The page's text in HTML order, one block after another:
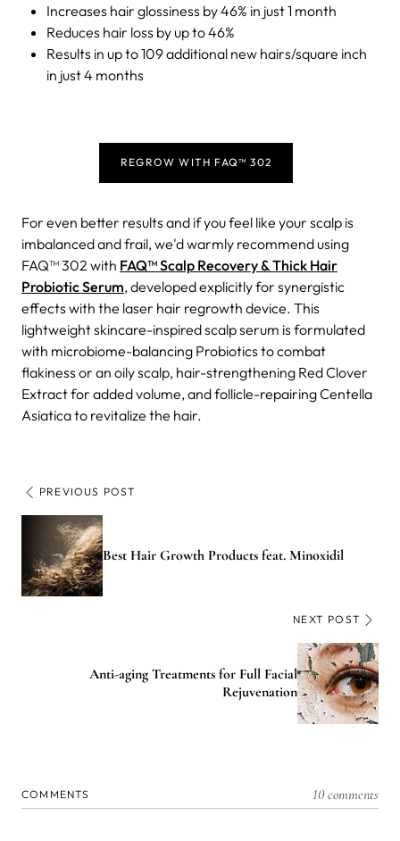
Increases hair glossiness by 46% in just 1 month
Reduces hair loss by up to 46%
Results in up to 109 additional new hairs/square inch
in just 4 months
REGROW WITH FAQ™ 302
For even better results and if you feel like your scalp is
imbalanced and frail, we'd warmly recommend using
FAQ™ 302 with FAQ™ Scalp Recovery & Thick Hair
Probiotic Serum, developed explicitly for synergistic
effects with the laser hair regrowth device. This
lightweight skincare-inspired scalp serum is formulated
with microbiome-balancing Probiotics to combat
flakiness or an oily scalp, hair-strengthening Red Clover
Extract for added volume, and follicle-repairing Centella
Asiatica to revitalize the hair.
PREVIOUS POST
Best Hair Growth Products feat. Minoxidil
NEXT POST
Anti-aging Treatments for Full Facial
Rejuvenation
COMMENTS 10 comments